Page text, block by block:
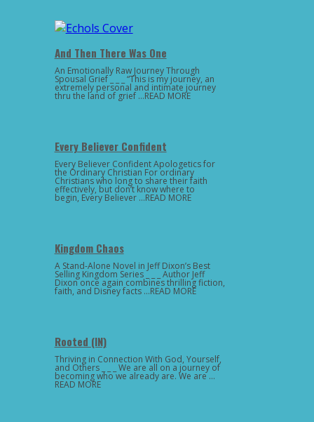
And Then There Was One
An Emotionally Raw Journey Through
Spousal Grief _ _ _ “This is my journey, an
extremely personal and intimate journey
thru the land of grief …READ MORE
Every Believer Confident
Every Believer Confident Apologetics for
the Ordinary Christian For ordinary
Christians who long to share their faith
effectively, but don’t know where to
begin, Every Believer …READ MORE
Kingdom Chaos
A Stand-Alone Novel in Jeff Dixon’s Best
Selling Kingdom Series _ _ _ Author Jeff
Dixon once again combines thrilling fiction,
faith, and Disney facts …READ MORE
Rooted (IN)
Thriving in Connection With God, Yourself,
and Others _ _ _ We are all on a journey of
becoming who we already are. We are …
READ MORE